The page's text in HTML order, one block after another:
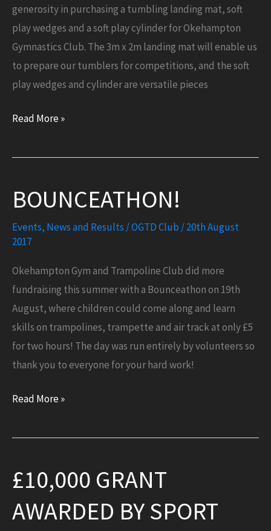
Cokey!
generosity in purchasing a tumbling landing mat, soft
play wedges and a soft play cylinder for Okehampton
Gymnastics Club. The 3m x 2m landing mat will enable us
to prepare our tumblers for competitions, and the soft
play wedges and cylinder are versatile pieces
Thank
to
Manor
House
Hotel!
Read More »
BOUNCEATHON!
Events, News and Results /OGTD Club /20th August
2017
Okehampton Gym and Trampoline Club did more
fundraising this summer with a Bounceathon on 19th
August, where children could come along and learn
skills on trampolines, trampette and air track at only £5
for two hours! The day was run entirely by volunteers so
thank you to everyone for your hard work!
Bounceathon!
Read More »
£10,000 GRANT
AWARDED BY SPORT